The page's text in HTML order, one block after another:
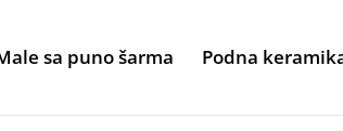
sa puno šarma Podna